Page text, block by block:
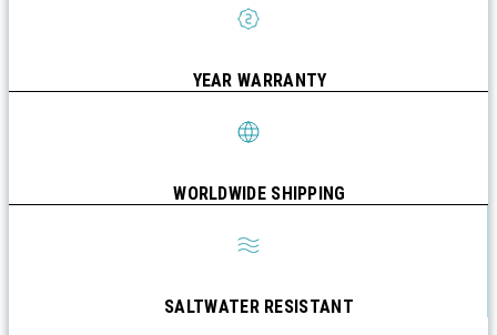
YEAR WARRANTY
WORLDWIDE SHIPPING
SALTWATER RESISTANT